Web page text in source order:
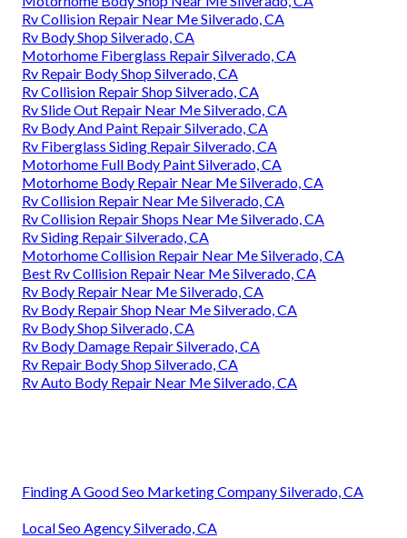
Rv Collision Repair Near Me Silverado, CA
Rv Body Shop Silverado, CA
Motorhome Fiberglass Repair Silverado, CA
Rv Repair Body Shop Silverado, CA
Rv Collision Repair Shop Silverado, CA
Rv Slide Out Repair Near Me Silverado, CA
Rv Body And Paint Repair Silverado, CA
Rv Fiberglass Siding Repair Silverado, CA
Motorhome Full Body Paint Silverado, CA
Motorhome Body Repair Near Me Silverado, CA
Rv Collision Repair Near Me Silverado, CA
Rv Collision Repair Shops Near Me Silverado, CA
Rv Siding Repair Silverado, CA
Motorhome Collision Repair Near Me Silverado, CA
Best Rv Collision Repair Near Me Silverado, CA
Rv Body Repair Near Me Silverado, CA
Rv Body Repair Shop Near Me Silverado, CA
Rv Body Shop Silverado, CA
Rv Body Damage Repair Silverado, CA
Rv Repair Body Shop Silverado, CA
Rv Auto Body Repair Near Me Silverado, CA
Finding A Good Seo Marketing Company Silverado, CA
Local Seo Agency Silverado, CA